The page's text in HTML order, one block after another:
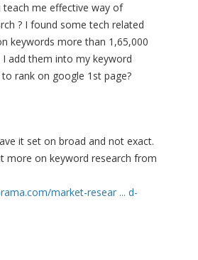
teach me effective way of
? I found some tech related
keywords more than 1,65,000
I add them into my keyword
rank on google 1st page?
it set on broad and not exact.
more on keyword research from
market-resear ... d-